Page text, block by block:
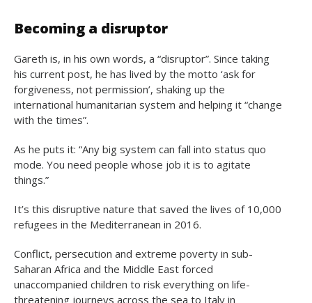
Becoming a disruptor
Gareth is, in his own words, a “disruptor”. Since taking
his current post, he has lived by the motto ‘ask for
forgiveness, not permission’, shaking up the
international humanitarian system and helping it “change
with the times”.
As he puts it: “Any big system can fall into status quo
mode. You need people whose job it is to agitate
things.”
It’s this disruptive nature that saved the lives of 10,000
refugees in the Mediterranean in 2016.
Conflict, persecution and extreme poverty in sub-
Saharan Africa and the Middle East forced
unaccompanied children to risk everything on life-
threatening journeys across the sea to Italy in